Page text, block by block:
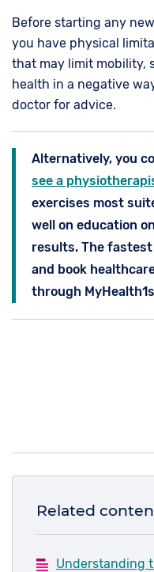
Before starting any
you have physical
that may limit mobility,
health in a negative
doctor for advice.
Alternatively, you
see a
exercises most
well on education
results. The
and book
through
Related
Understanding